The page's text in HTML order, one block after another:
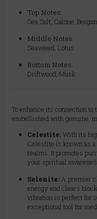
Top Notes:
Sea Salt, Calone,
Middle Notes:
Seaweed, Lotus
Bottom Notes:
Driftwood, Musk
To enhance its connection
embellished with genuine,
Celestite:With its
Celestite is known as
realms. It promotes
your spiritual
Selenite:A premier
energy and clears
vibration is perfect for
exceptional tool for